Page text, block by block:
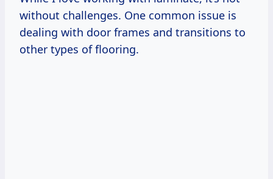
without challenges. One common issue is
dealing with door frames and transitions to
other types of flooring.